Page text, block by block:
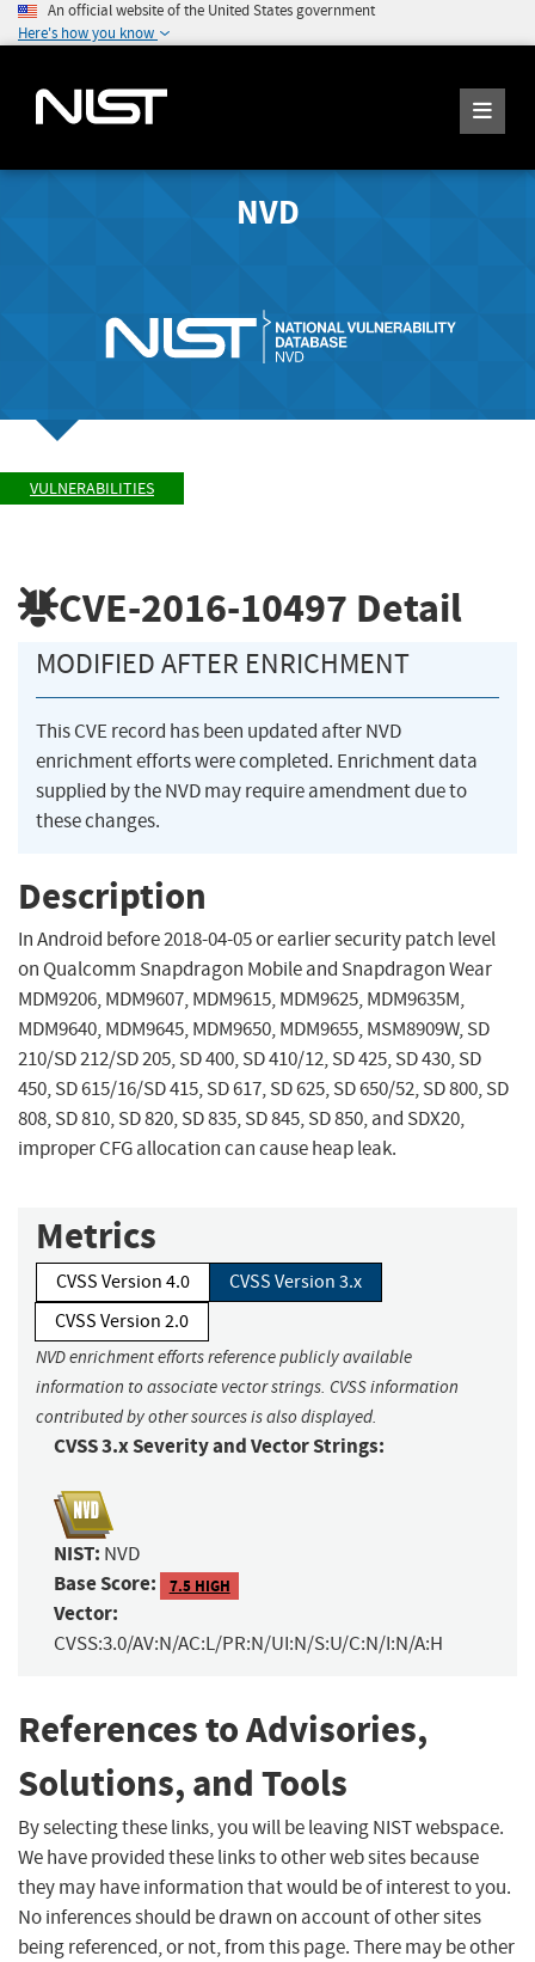
An official website of the United States government
Here's how you know
NVD
VULNERABILITIES
CVE-2016-10497 Detail
MODIFIED AFTER ENRICHMENT
This CVE record has been updated after NVD
enrichment efforts were completed. Enrichment data
supplied by the NVD may require amendment due to
these changes.
Description
In Android before 2018-04-05 or earlier security patch level
on Qualcomm Snapdragon Mobile and Snapdragon Wear
MDM9206, MDM9607, MDM9615, MDM9625, MDM9635M,
MDM9640, MDM9645, MDM9650, MDM9655, MSM8909W, SD
210/SD 212/SD 205, SD 400, SD 410/12, SD 425, SD 430, SD
450, SD 615/16/SD 415, SD 617, SD 625, SD 650/52, SD 800, SD
808, SD 810, SD 820, SD 835, SD 845, SD 850, and SDX20,
improper CFG allocation can cause heap leak.
Metrics
CVSS Version 4.0
CVSS Version 3.x
CVSS Version 2.0
NVD enrichment efforts reference publicly available
information to associate vector strings. CVSS information
contributed by other sources is also displayed.
CVSS 3.x Severity and Vector Strings:
NIST: NVD
Base Score: 7.5 HIGH
Vector:
CVSS:3.0/AV:N/AC:L/PR:N/UI:N/S:U/C:N/I:N/A:H
References to Advisories,
Solutions, and Tools
By selecting these links, you will be leaving NIST webspace.
We have provided these links to other web sites because
they may have information that would be of interest to you.
No inferences should be drawn on account of other sites
being referenced, or not, from this page. There may be other